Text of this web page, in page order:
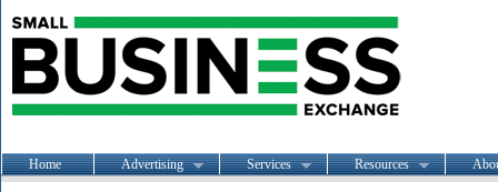
Home Advertising Services Resources